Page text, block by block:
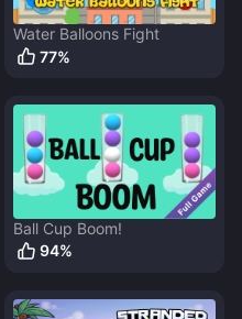
Water Balloons Fight
77%
Ball Cup Boom!
94%